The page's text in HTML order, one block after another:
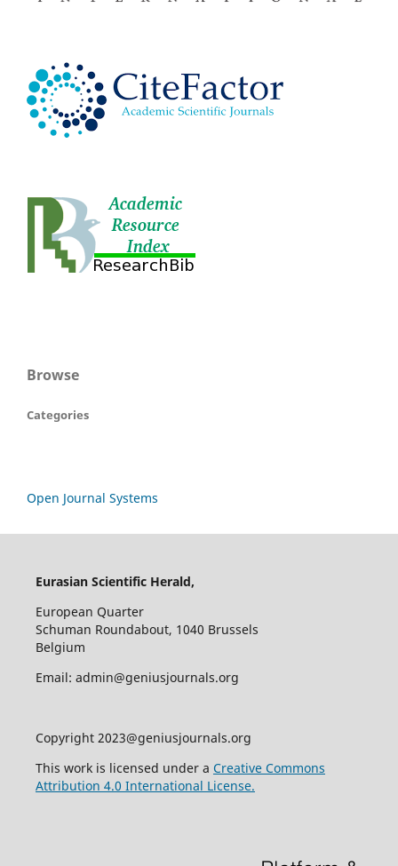
Browse
Categories
Open Journal Systems
Eurasian Scientific Herald,
European Quarter
Schuman Roundabout, 1040 Brussels
Belgium
Email: admin@geniusjournals.org
Copyright 2023@geniusjournals.org
This work is licensed under a Creative Commons
Attribution 4.0 International License.